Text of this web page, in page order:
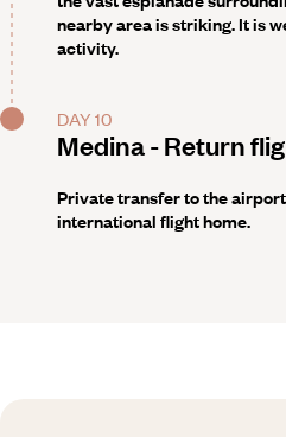
nearby area is striking. It is
activity.
DAY 10
Medina - Return
Private transfer to the
international flight home.